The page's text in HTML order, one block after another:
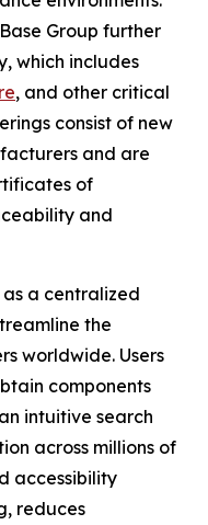
Group further
which includes
, and other critical
consist of new
and are
of
and
as a centralized
the
worldwide. Users
components
intuitive search
across millions of
accessibility
reduces